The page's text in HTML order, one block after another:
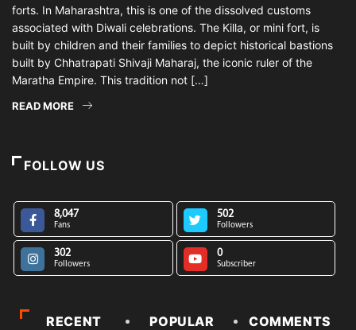
forts. In Maharashtra, this is one of the dissolved customs
associated with Diwali celebrations. The Killa, or mini fort, is
built by children and their families to depict historical bastions
built by Chhatrapati Shivaji Maharaj, the iconic ruler of the
Maratha Empire. This tradition not […]
READ MORE
FOLLOW US
8,047
Fans
502
Followers
302
Followers
0
Subscriber
RECENT POPULAR COMMENTS